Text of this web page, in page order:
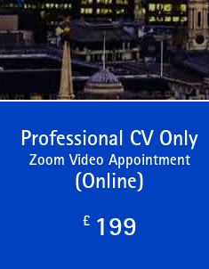
Professional CV Only
Zoom Video Appointment
(Online)
£ 199